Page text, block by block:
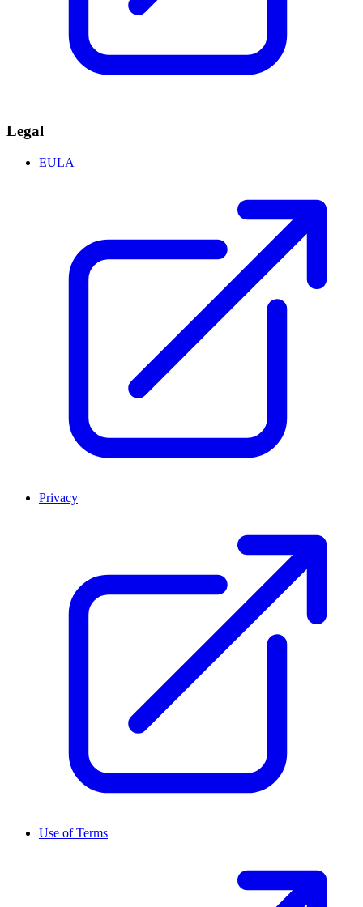
Legal
EULA
Privacy
Use of Terms